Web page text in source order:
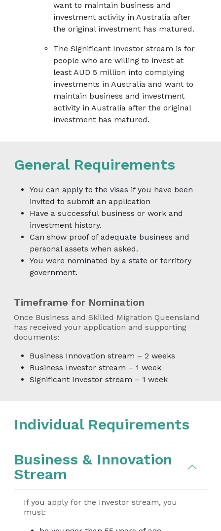
want to maintain business and
investment activity in Australia after
the original investment has matured.
The Significant Investor stream is for
people who are willing to invest at
least AUD 5 million into complying
investments in Australia and want to
maintain business and investment
activity in Australia after the original
investment has matured.
General Requirements
You can apply to the visas if you have been
invited to submit an application
Have a successful business or work and
investment history.
Can show proof of adequate business and
personal assets when asked.
You were nominated by a state or territory
government.
Timeframe for Nomination
Once Business and Skilled Migration Queensland
has received your application and supporting
documents:
Business Innovation stream – 2 weeks
Business Investor stream – 1 week
Significant Investor stream – 1 week
Individual Requirements
Business & Innovation
Stream
If you apply for the Investor stream, you
must: